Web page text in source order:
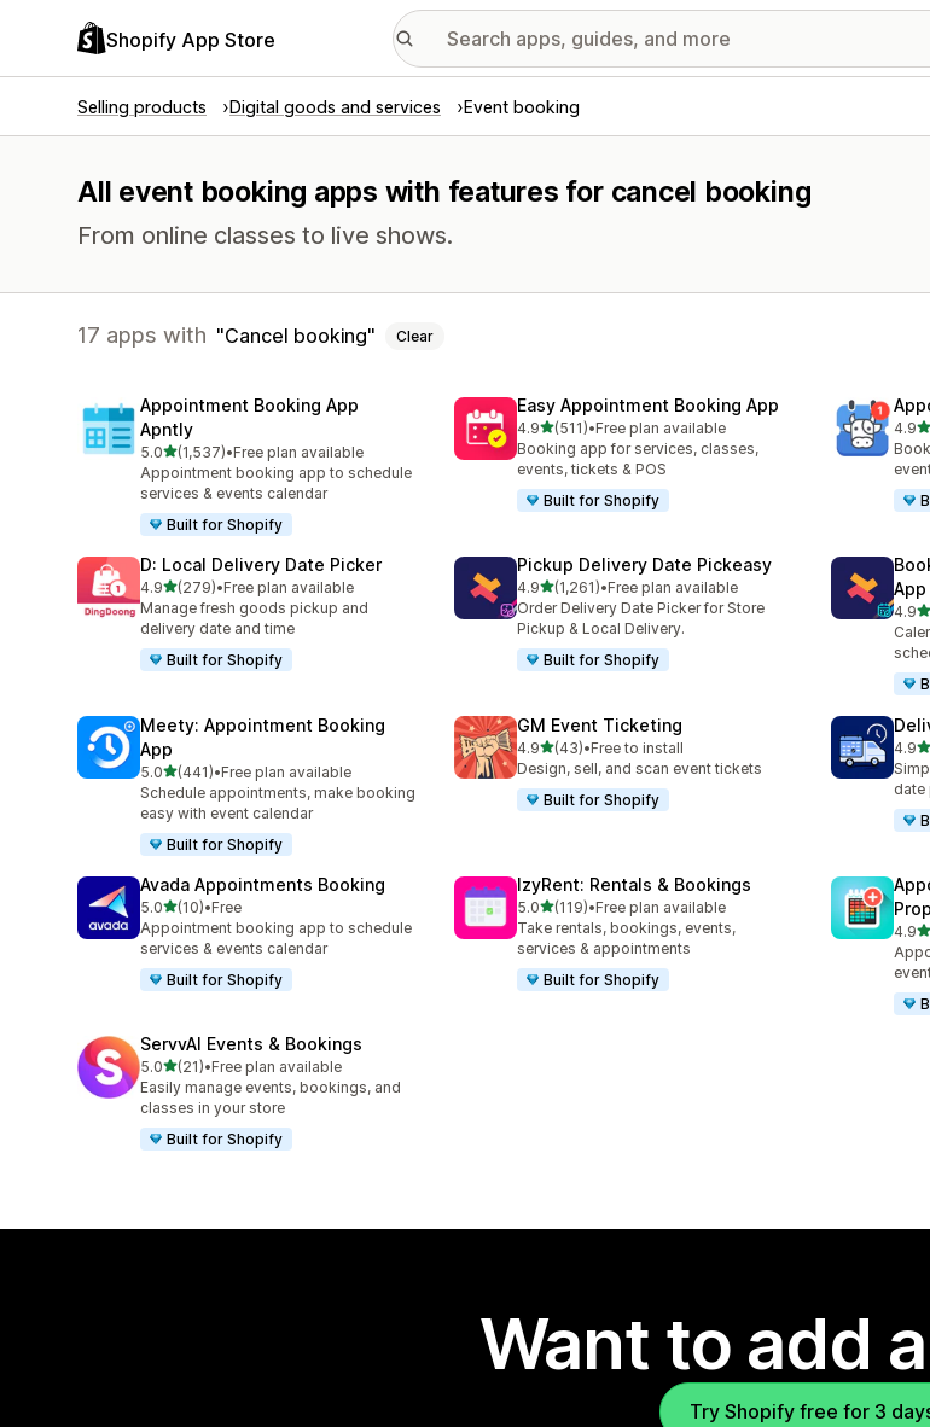
Shopify App Store
Selling products Digital goods and services Event booking
All event booking apps with features for cancel booking
From online classes to live shows.
17 apps with Cancel booking Clear
Appointment Booking App
Apntly
5.0out of 5 stars
(1,537)
1537 total reviews
•Free plan available
Appointment booking app to schedule
services & events calendar
Built for Shopify
Easy Appointment Booking App
4.9out of 5 stars
(511)
511 total reviews
•Free plan available
Booking app for services, classes,
events, tickets & POS
Built for Shopify
4.9
D: Local Delivery Date Picker
4.9out of 5 stars
(279)
279 total reviews
•Free plan available
Manage fresh goods pickup and
delivery date and time
Built for Shopify
Pickup Delivery Date Pickeasy
4.9out of 5 stars
(1,261)
1261 total reviews
•Free plan available
Order Delivery Date Picker for Store
Pickup & Local Delivery.
Built for Shopify
App
4.9
584
Meety: Appointment Booking
App
5.0out of 5 stars
(441)
441 total reviews
•Free plan available
Schedule appointments, make booking
easy with event calendar
Built for Shopify
GM Event Ticketing
4.9out of 5 stars
(43)
43 total reviews
•Free to install
Design, sell, and scan event tickets
Built for Shopify
4.9
24
date
Avada Appointments Booking
5.0out of 5 stars
(10)
10 total reviews
•Free
Appointment booking app to schedule
services & events calendar
Built for Shopify
IzyRent: Rentals & Bookings
5.0out of 5 stars
(119)
119 total reviews
•Free plan available
Take rentals, bookings, events,
services & appointments
Built for Shopify
4.9
143
ServvAI Events & Bookings
5.0out of 5 stars
(21)
21 total reviews
•Free plan available
Easily manage events, bookings, and
classes in your store
Built for Shopify
Want to add
Try Shopify free for 3